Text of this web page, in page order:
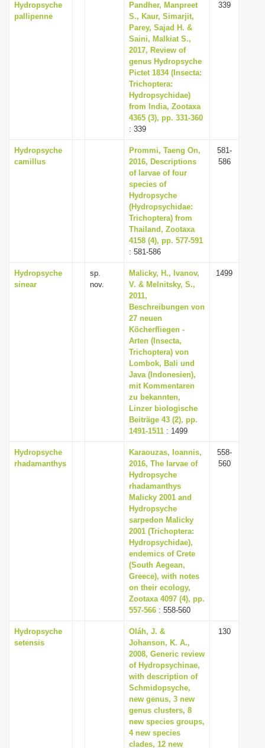
Hydropsyche
pallipenne
Pandher, Manpreet
S., Kaur, Simarjit,
Parey, Sajad H. &
Saini, Malkiat S.,
2017, Review of
genus Hydropsyche
Pictet 1834 (Insecta:
Trichoptera:
Hydropsychidae)
from India, Zootaxa
4365 (3), pp. 331-360
: 339
339
Hydropsyche
camillus
Prommi, Taeng On,
2016, Descriptions
of larvae of four
species of
Hydropsyche
(Hydropsychidae:
Trichoptera) from
Thailand, Zootaxa
4158 (4), pp. 577-591
: 581-586
581-
586
Hydropsyche
sinear
sp.
nov.
Malicky, H., Ivanov,
V. & Melnitsky, S.,
2011,
Beschreibungen von
27 neuen
Köcherfliegen -
Arten (Insecta,
Trichoptera) von
Lombok, Bali und
Java (Indonesien),
mit Kommentaren
zu bekannten,
Linzer biologische
Beiträge 43 (2), pp.
1491-1511 : 1499
1499
Hydropsyche
rhadamanthys
Karaouzas, Ioannis,
2016, The larvae of
Hydropsyche
rhadamanthys
Malicky 2001 and
Hydropsyche
sarpedon Malicky
2001 (Trichoptera:
Hydropsychidae),
endemics of Crete
(South Aegean,
Greece), with notes
on their ecology,
Zootaxa 4097 (4), pp.
557-566 : 558-560
558-
560
Hydropsyche
setensis
Oláh, J. &
Johanson, K. A.,
2008, Generic review
of Hydropsychinae,
with description of
Schmidopsyche,
new genus, 3 new
genus clusters, 8
new species groups,
4 new species
clades, 12 new
130